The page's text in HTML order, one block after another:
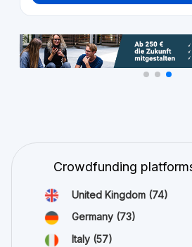
Crowdfunding
United Kingdom (74)
Germany (73)
Italy (57)